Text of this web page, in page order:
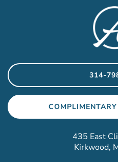
314-
435 East
Kirkwood,